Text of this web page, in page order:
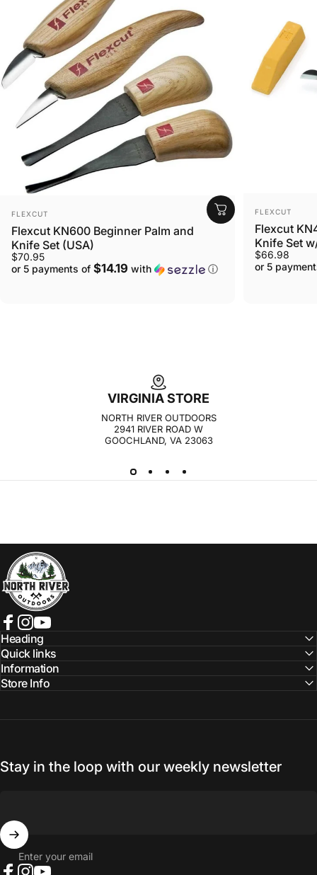
VENDOR:
FLEXCUT
Flexcut KN600 Beginner Palm and
Knife Set (USA)
$70.95
or 5 payments of $14.19 with ⓘ
VENDOR:
FLEXCUT
Flexcut
Knife Set
$66.98
or 5
VIRGINIA STORE
NORTH RIVER OUTDOORS
2941 RIVER ROAD W
GOOCHLAND, VA 23063
NORTH RIVER OUTDOORS
Facebook
Instagram
YouTube
Heading
Quick links
Information
Store Info
Stay in the loop with our weekly newsletter
Enter your email